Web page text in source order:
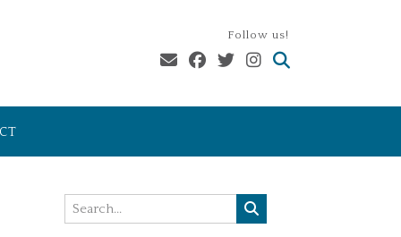
Follow us!